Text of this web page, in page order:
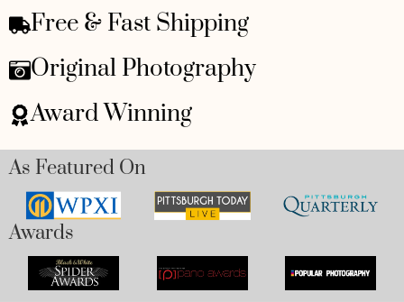
Free & Fast Shipping
Original Photography
Award Winning
As Featured On
Awards